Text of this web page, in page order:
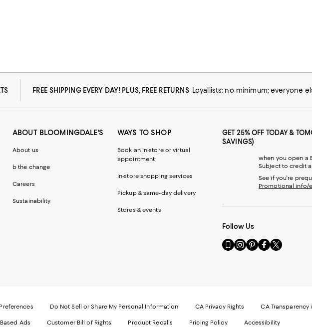
FREE SHIPPING EVERY DAY! PLUS, FREE RETURNS Loyallists: no minimum; everyone
ABOUT BLOOMINGDALE'S
About us
b the change
Careers
Sustainability
WAYS TO SHOP
Book an in-store or virtual
appointment
In-store shopping services
Pickup & same-day delivery
Stores & events
GET 25% OFF TODAY &
SAVINGS)
when you open a
Subject to credit
See if you're
Promotional info/
Follow Us
Go
to
Website.
in
Visit
us
Opens
Visit
us
Opens
a
Visit
us
Opens
a
Visit
us
Opens
a
Do Not Sell or Share My Personal Information CA Privacy Rights CA Transparency
Ads Customer Bill of Rights Product Recalls Pricing Policy Accessibility